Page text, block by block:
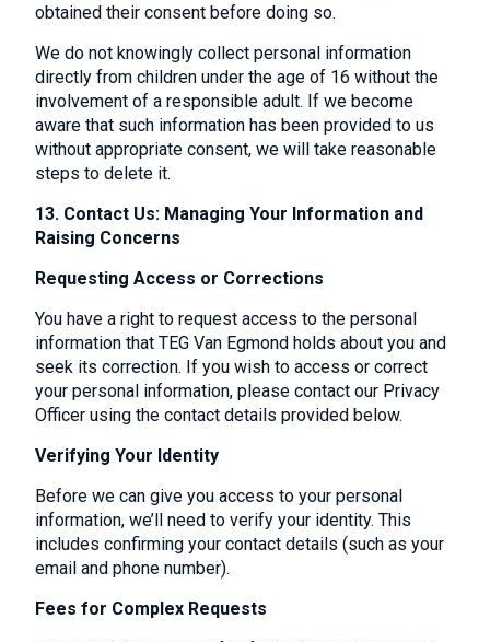
obtained their consent before doing so.
We do not knowingly collect personal information
directly from children under the age of 16 without the
involvement of a responsible adult. If we become
aware that such information has been provided to us
without appropriate consent, we will take reasonable
steps to delete it.
13. Contact Us: Managing Your Information and
Raising Concerns
Requesting Access or Corrections
You have a right to request access to the personal
information that TEG Van Egmond holds about you and
seek its correction. If you wish to access or correct
your personal information, please contact our Privacy
Officer using the contact details provided below.
Verifying Your Identity
Before we can give you access to your personal
information, we’ll need to verify your identity. This
includes confirming your contact details (such as your
email and phone number).
Fees for Complex Requests